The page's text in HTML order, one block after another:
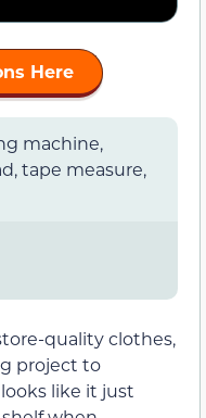
Here
machine,
tape measure,
quality clothes,
project to
looks like it just